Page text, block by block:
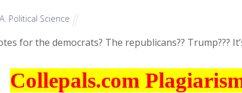
, Political Science
for the democrats? The republicans?? Trump???
Collepals.com